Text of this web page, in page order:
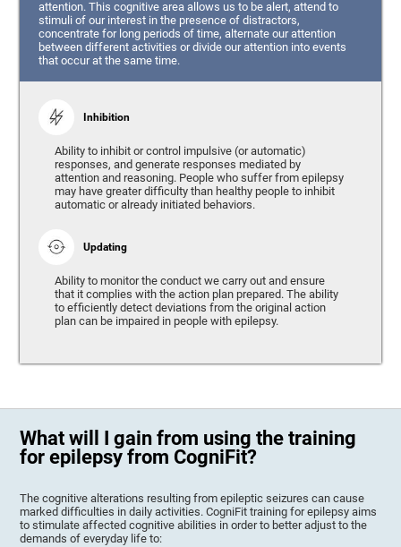
attention. This cognitive area allows us to be alert, attend to
stimuli of our interest in the presence of distractors,
concentrate for long periods of time, alternate our attention
between different activities or divide our attention into events
that occur at the same time.
Inhibition
Ability to inhibit or control impulsive (or automatic)
responses, and generate responses mediated by
attention and reasoning. People who suffer from epilepsy
may have greater difficulty than healthy people to inhibit
automatic or already initiated behaviors.
Updating
Ability to monitor the conduct we carry out and ensure
that it complies with the action plan prepared. The ability
to efficiently detect deviations from the original action
plan can be impaired in people with epilepsy.
What will I gain from using the training
for epilepsy from CogniFit?
The cognitive alterations resulting from epileptic seizures can cause
marked difficulties in daily activities. CogniFit training for epilepsy aims
to stimulate affected cognitive abilities in order to better adjust to the
demands of everyday life to: